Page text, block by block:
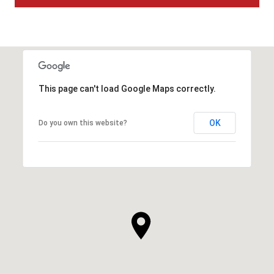
This page can't load Google Maps correctly.
Do you own this website? OK